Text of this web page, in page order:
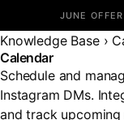
JUNE OFFER
Knowledge Base›
Calendar
Schedule and
Instagram DMs.
and track upcoming